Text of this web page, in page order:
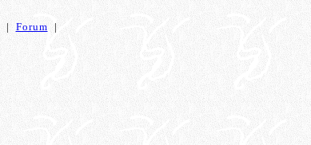
| Forum |